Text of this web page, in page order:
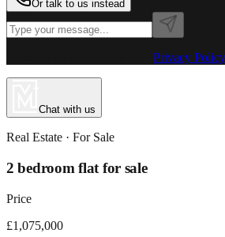
Or talk to us instead
Privacy Policy
Chat with us
Real Estate · For Sale
2 bedroom flat for sale
Price
£1,075,000